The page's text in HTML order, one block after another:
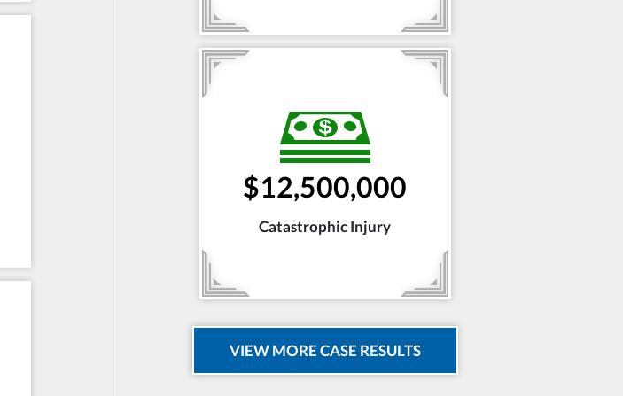
$12,500,000
Catastrophic Injury
VIEW MORE CASE RESULTS